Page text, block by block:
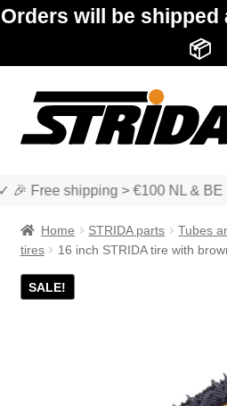
Orders will be shipped
📦
Skip
navigation
Skip
content
🎉 Free shipping > €100 NL &
Home STRIDA parts Tubes
tires
16 inch STRIDA tire with
SALE!